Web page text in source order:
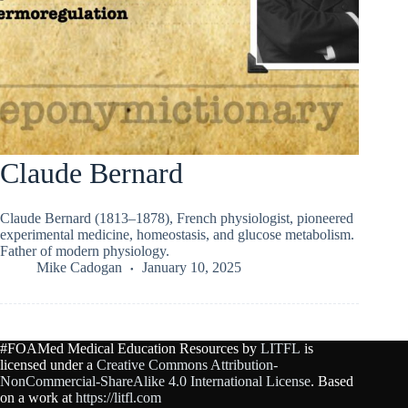
Claude Bernard
Claude Bernard (1813–1878), French physiologist, pioneered
experimental medicine, homeostasis, and glucose metabolism.
Father of modern physiology.
Mike Cadogan
January 10, 2025
#FOAMed Medical Education Resources by LITFL is
licensed under a Creative Commons Attribution-
NonCommercial-ShareAlike 4.0 International License. Based
on a work at https://litfl.com